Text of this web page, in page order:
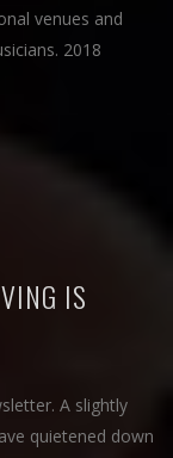
venues and
2018
IS
A slightly
quietened down